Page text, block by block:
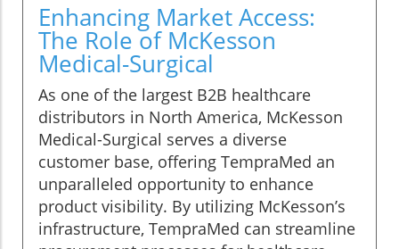
Enhancing Market Access:
The Role of McKesson
Medical-Surgical
As one of the largest B2B healthcare
distributors in North America, McKesson
Medical-Surgical serves a diverse
customer base, offering TempraMed an
unparalleled opportunity to enhance
product visibility. By utilizing McKesson’s
infrastructure, TempraMed can streamline